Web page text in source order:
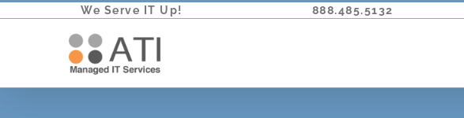
We Serve IT Up! 888.485.5132